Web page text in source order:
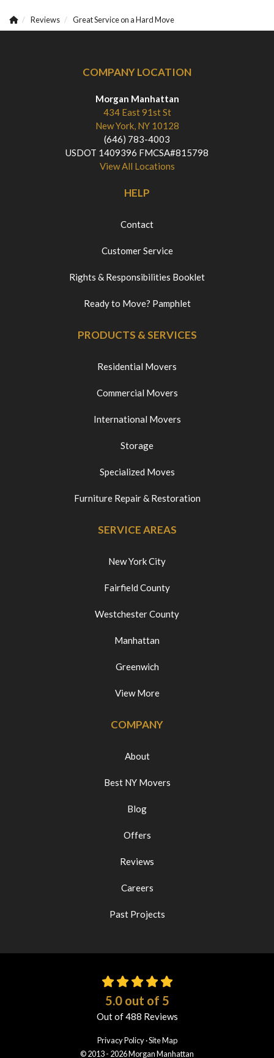
Reviews Great Service on a Hard Move
COMPANY LOCATION
Morgan Manhattan
434 East 91st St
New York, NY 10128
(646) 783-4003
USDOT 1409396 FMCSA#815798
View All Locations
HELP
Contact
Customer Service
Rights & Responsibilities Booklet
Ready to Move? Pamphlet
PRODUCTS & SERVICES
Residential Movers
Commercial Movers
International Movers
Storage
Specialized Moves
Furniture Repair & Restoration
SERVICE AREAS
New York City
Fairfield County
Westchester County
Manhattan
Greenwich
View More
COMPANY
About
Best NY Movers
Blog
Offers
Reviews
Careers
Past Projects
5.0out of 5
Out of488 Reviews
Privacy Policy ·Site Map
© 2013 - 2026 Morgan Manhattan